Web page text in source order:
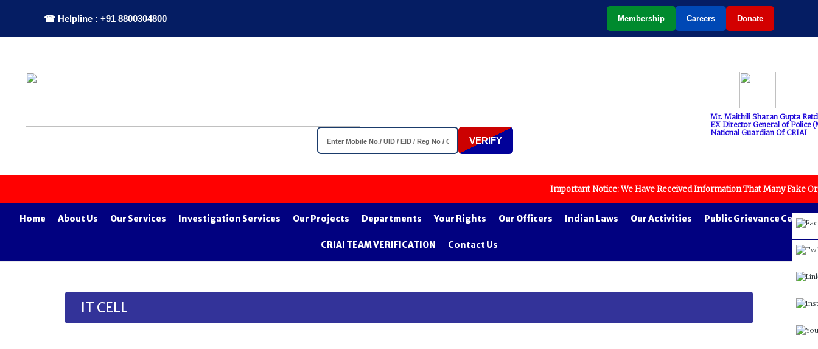
☎ Helpline : +91 8800304800 Membership Careers Donate
Mr. Maithili Sharan Gupta
EX Director General of Police
National Guardian Of CRIAI
VERIFY
Important Notice: We Have Received Information That Many Fake
Home About Us Our Services Investigation Services Our Projects Departments Your Rights Our Officers Indian Laws Our Activities Public Grievance Cell
CRIAI TEAM VERIFICATION Contact Us
IT CELL